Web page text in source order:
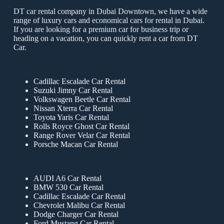
DT car rental company in Dubai Downtown, we have a wide
range of luxury cars and economical cars for rental in Dubai.
If you are looking for a premium car for business trip or
heading on a vacation, you can quickly rent a car from DT
Car.
Cadillac Escalade Car Rental
Suzuki Jimny Car Rental
Volkswagen Beetle Car Rental
Nissan Xterra Car Rental
Toyota Yaris Car Rental
Rolls Royce Ghost Car Rental
Range Rover Velar Car Rental
Porsche Macan Car Rental
AUDI A6 Car Rental
BMW 530 Car Rental
Cadillac Escalade Car Rental
Chevrolet Malibu Car Rental
Dodge Charger Car Rental